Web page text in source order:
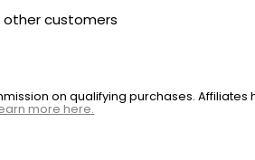
other customers
on qualifying purchases. Affiliates
more here.